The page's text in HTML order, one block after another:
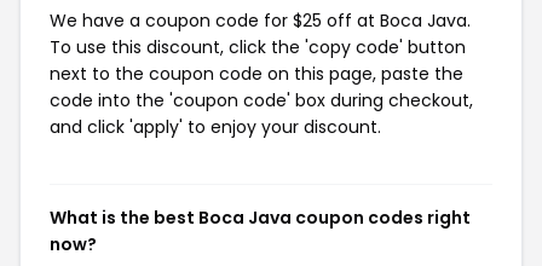
We have a coupon code for $25 off at Boca Java.
To use this discount, click the 'copy code' button
next to the coupon code on this page, paste the
code into the 'coupon code' box during checkout,
and click 'apply' to enjoy your discount.
What is the best Boca Java coupon codes right
now?